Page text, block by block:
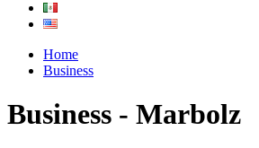
Home
Business
Business - Marbolz